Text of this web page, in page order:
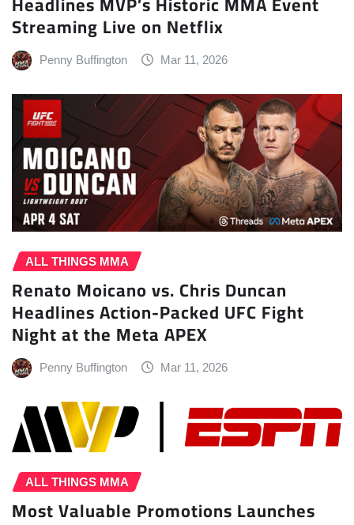
Streaming Live on Netflix
Penny Buffington Mar 11, 2026
ALL THINGS MMA
Renato Moicano vs. Chris Duncan
Headlines Action-Packed UFC Fight
Night at the Meta APEX
Penny Buffington Mar 11, 2026
ALL THINGS MMA
Most Valuable Promotions Launches